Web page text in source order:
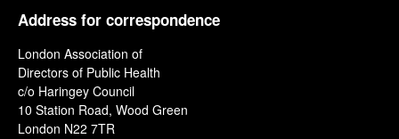
Address for correspondence
London Association of
Directors of Public Health
c/o Haringey Council
10 Station Road, Wood Green
London N22 7TR